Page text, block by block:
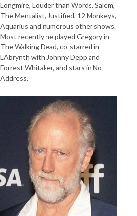
Longmire, Louder than Words, Salem,
The Mentalist, Justified, 12 Monkeys,
Aquarius and numerous other shows.
Most recently he played Gregory in
The Walking Dead, co-starred in
LAbrynth with Johnny Depp and
Forrest Whitaker, and stars in No
Address.